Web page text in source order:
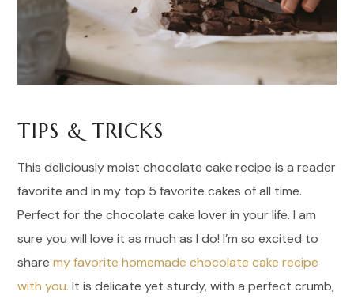
TIPS & TRICKS
This deliciously moist chocolate cake recipe is a reader
favorite and in my top 5 favorite cakes of all time.
Perfect for the chocolate cake lover in your life. I am
sure you will love it as much as I do! I’m so excited to
sharemy favorite homemade chocolate cake recipe
with you. It is delicate yet sturdy, with a perfect crumb,